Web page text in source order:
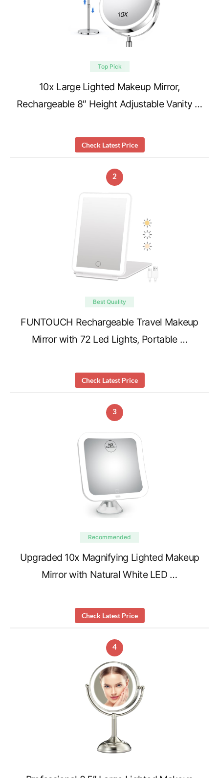
Top Pick
10x Large Lighted Makeup Mirror,
Rechargeable 8″ Height Adjustable Vanity …
Check Latest Price
2
Best Quality
FUNTOUCH Rechargeable Travel Makeup
Mirror with 72 Led Lights, Portable …
Check Latest Price
3
Recommended
Upgraded 10x Magnifying Lighted Makeup
Mirror with Natural White LED …
Check Latest Price
4